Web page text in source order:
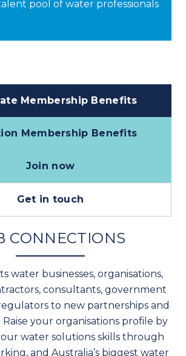
pool of water professionals
Membership Benefits
Membership Benefits
Join now
Get in touch
CONNECTIONS
water businesses, organisations,
consultants, government
to new partnerships and
Raise your organisations profile by
water solutions skills through
and Australia’s biggest water